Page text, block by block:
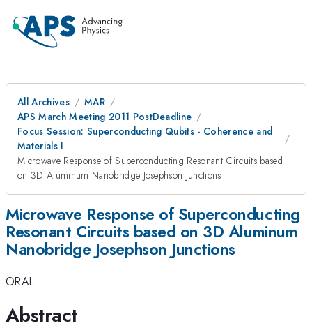
All Archives
MAR
APS March Meeting 2011 PostDeadline
Focus Session: Superconducting Qubits - Coherence and
Materials I
Microwave Response of Superconducting Resonant Circuits based
on 3D Aluminum Nanobridge Josephson Junctions
Microwave Response of Superconducting
Resonant Circuits based on 3D Aluminum
Nanobridge Josephson Junctions
ORAL
Abstract